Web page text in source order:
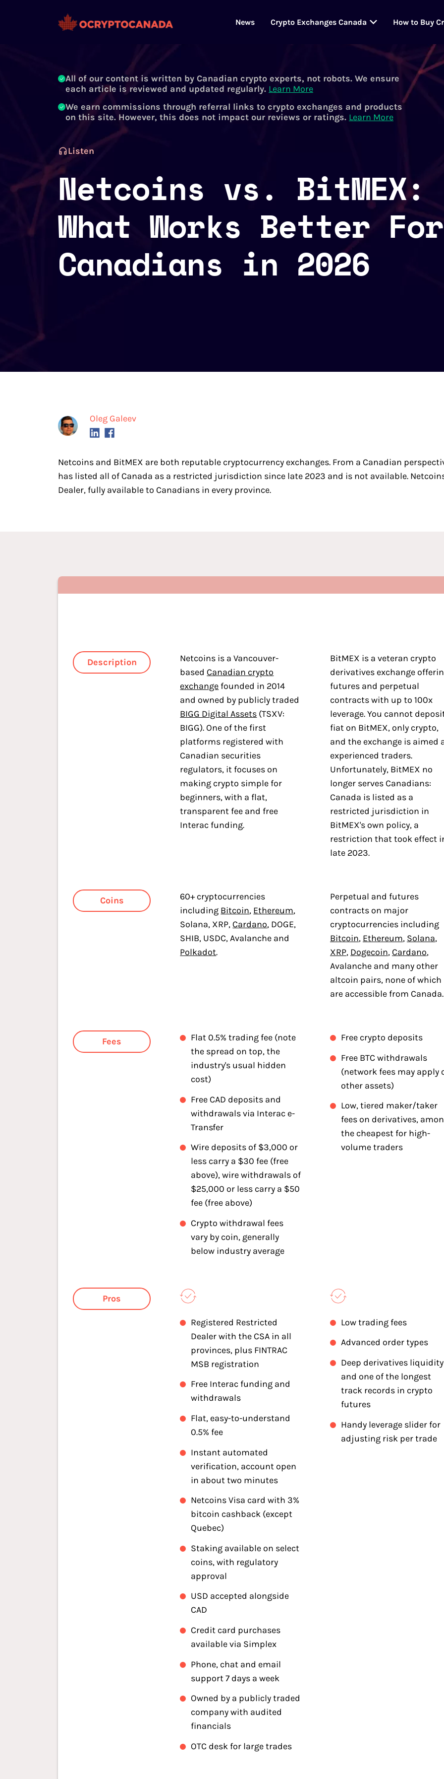
News Crypto Exchanges Canada How to Buy
All of our content is written by Canadian crypto experts, not robots. We ensure
each article is reviewed and updated regularly. Learn More
We earn commissions through referral links to crypto exchanges and products
on this site. However, this does not impact our reviews or ratings. Learn More
Listen
Netcoins vs. BitMEX:
What Works Better For
Canadians in 2026
Oleg Galeev
Netcoins and BitMEX are both reputable cryptocurrency exchanges. From a Canadian
has listed all of Canada as a restricted jurisdiction since late 2023 and is not available.
Dealer, fully available to Canadians in every province.
Description
Netcoins is a Vancouver-
based Canadian crypto
exchange founded in 2014
and owned by publicly traded
BIGG Digital Assets (TSXV:
BIGG). One of the first
platforms registered with
Canadian securities
regulators, it focuses on
making crypto simple for
beginners, with a flat,
transparent fee and free
Interac funding.
BitMEX is a veteran crypto
derivatives exchange
futures and perpetual
contracts with up to 100x
leverage. You cannot
fiat on BitMEX, only crypto,
and the exchange is aimed
experienced traders.
Unfortunately, BitMEX no
longer serves Canadians:
Canada is listed as a
restricted jurisdiction in
BitMEX's own policy, a
restriction that took effect
late 2023.
Coins
60+ cryptocurrencies
including Bitcoin, Ethereum,
Solana, XRP, Cardano, DOGE,
SHIB, USDC, Avalanche and
Polkadot.
Perpetual and futures
contracts on major
cryptocurrencies including
Bitcoin, Ethereum, Solana,
XRP, Dogecoin, Cardano,
Avalanche and many other
altcoin pairs, none of which
are accessible from Canada.
Fees
Flat 0.5% trading fee (note
the spread on top, the
industry's usual hidden
cost)
Free CAD deposits and
withdrawals via Interac e-
Transfer
Wire deposits of $3,000 or
less carry a $30 fee (free
above), wire withdrawals of
$25,000 or less carry a $50
fee (free above)
Crypto withdrawal fees
vary by coin, generally
below industry average
Free crypto deposits
Free BTC withdrawals
(network fees may apply
other assets)
Low, tiered maker/taker
fees on derivatives,
the cheapest for high-
volume traders
Pros
Registered Restricted
Dealer with the CSA in all
provinces, plus FINTRAC
MSB registration
Free Interac funding and
withdrawals
Flat, easy-to-understand
0.5% fee
Instant automated
verification, account open
in about two minutes
Netcoins Visa card with 3%
bitcoin cashback (except
Quebec)
Staking available on select
coins, with regulatory
approval
USD accepted alongside
CAD
Credit card purchases
available via Simplex
Phone, chat and email
support 7 days a week
Owned by a publicly traded
company with audited
financials
OTC desk for large trades
Low trading fees
Advanced order types
Deep derivatives liquidity
and one of the longest
track records in crypto
futures
Handy leverage slider for
adjusting risk per trade